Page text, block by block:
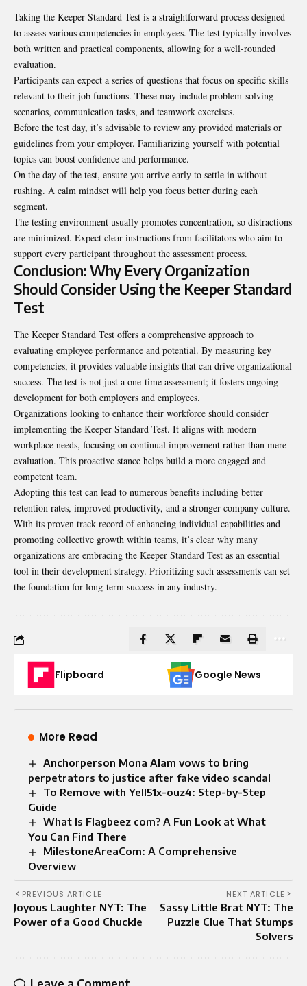
Taking the Keeper Standard Test is a straightforward process designed
to assess various competencies in employees. The test typically involves
both written and practical components, allowing for a well-rounded
evaluation.
Participants can expect a series of questions that focus on specific skills
relevant to their job functions. These may include problem-solving
scenarios, communication tasks, and teamwork exercises.
Before the test day, it’s advisable to review any provided materials or
guidelines from your employer. Familiarizing yourself with potential
topics can boost confidence and performance.
On the day of the test, ensure you arrive early to settle in without
rushing. A calm mindset will help you focus better during each
segment.
The testing environment usually promotes concentration, so distractions
are minimized. Expect clear instructions from facilitators who aim to
support every participant throughout the assessment process.
Conclusion: Why Every Organization
Should Consider Using the Keeper Standard
Test
The Keeper Standard Test offers a comprehensive approach to
evaluating employee performance and potential. By measuring key
competencies, it provides valuable insights that can drive organizational
success. The test is not just a one-time assessment; it fosters ongoing
development for both employers and employees.
Organizations looking to enhance their workforce should consider
implementing the Keeper Standard Test. It aligns with modern
workplace needs, focusing on continual improvement rather than mere
evaluation. This proactive stance helps build a more engaged and
competent team.
Adopting this test can lead to numerous benefits including better
retention rates, improved productivity, and a stronger company culture.
With its proven track record of enhancing individual capabilities and
promoting collective growth within teams, it’s clear why many
organizations are embracing the Keeper Standard Test as an essential
tool in their development strategy. Prioritizing such assessments can set
the foundation for long-term success in any industry.
Flipboard Google News
More Read
Anchorperson Mona Alam vows to bring
perpetrators to justice after fake video scandal
To Remove with Yell51x-ouz4: Step-by-Step
Guide
What Is Flagbeez com? A Fun Look at What
You Can Find There
MilestoneAreaCom: A Comprehensive
Overview
PREVIOUS ARTICLE
Joyous Laughter NYT: The
Power of a Good Chuckle
NEXT ARTICLE
Sassy Little Brat NYT: The
Puzzle Clue That Stumps
Solvers